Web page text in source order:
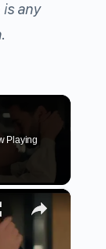
any
Playing
×